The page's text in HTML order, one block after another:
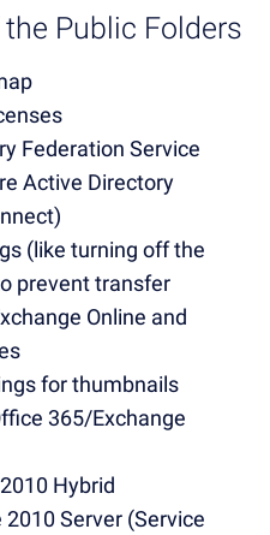
Public Folders
Federation Service
Active Directory
(like turning off the
prevent transfer
Online and
for thumbnails
365/Exchange
Hybrid
2010 Server (Service